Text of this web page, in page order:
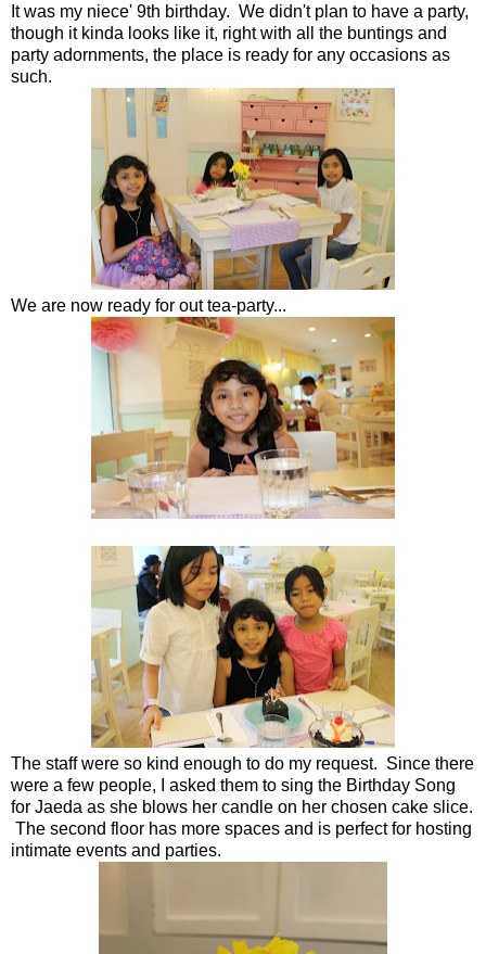
It was my niece' 9th birthday. We didn't plan to have a party,
though it kinda looks like it, right with all the buntings and
party adornments, the place is ready for any occasions as
such.
We are now ready for out tea-party...
The staff were so kind enough to do my request. Since there
were a few people, I asked them to sing the Birthday Song
for Jaeda as she blows her candle on her chosen cake slice.
The second floor has more spaces and is perfect for hosting
intimate events and parties.